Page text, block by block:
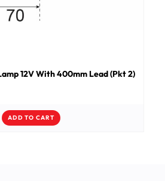
12V With 400mm Lead (Pkt 2)
ADD TO CART